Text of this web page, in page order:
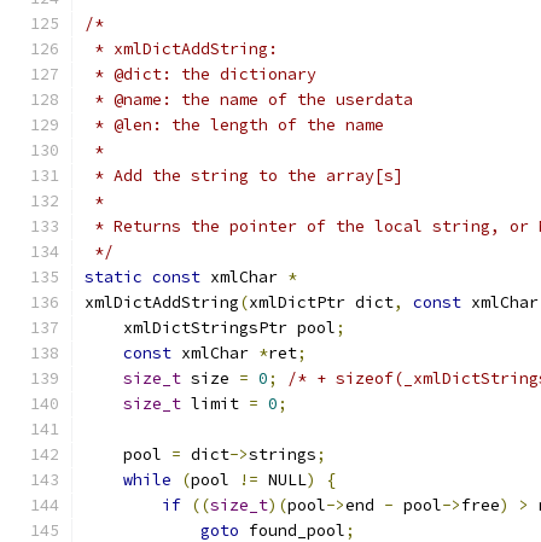
/*
* xmlDictAddString:
* @dict: the dictionary
* @name: the name of the userdata
* @len: the length of the name
*
* Add the string to the array[s]
*
* Returns the pointer of the local string, or
*/
static const xmlChar *
xmlDictAddString(xmlDictPtr dict, const
    xmlDictStringsPtr pool
;
const xmlChar *ret;
size_t size = 0;
/* +
size_t limit = 0;
    pool
= dict->strings;
while
(pool != NULL)
{
if ((size_t)(pool->end - pool->free) >
goto found_pool;